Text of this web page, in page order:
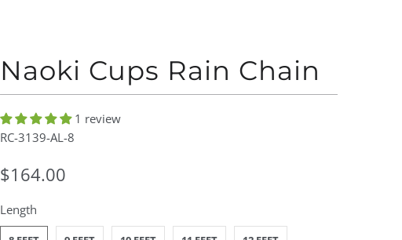
Naoki Cups Rain Chain
1 review
RC-3139-AL-8
$164.00
Length